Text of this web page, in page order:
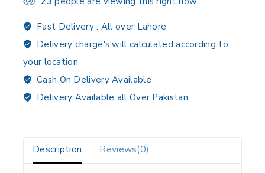
Fast Delivery : All over Lahore
Delivery charge's will calculated according to
your location
Cash On Delivery Available
Delivery Available all Over Pakistan
Description Reviews(0)